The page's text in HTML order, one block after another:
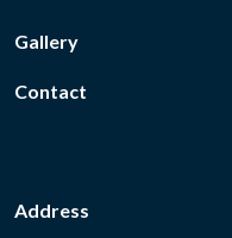
Gallery
Contact
Address